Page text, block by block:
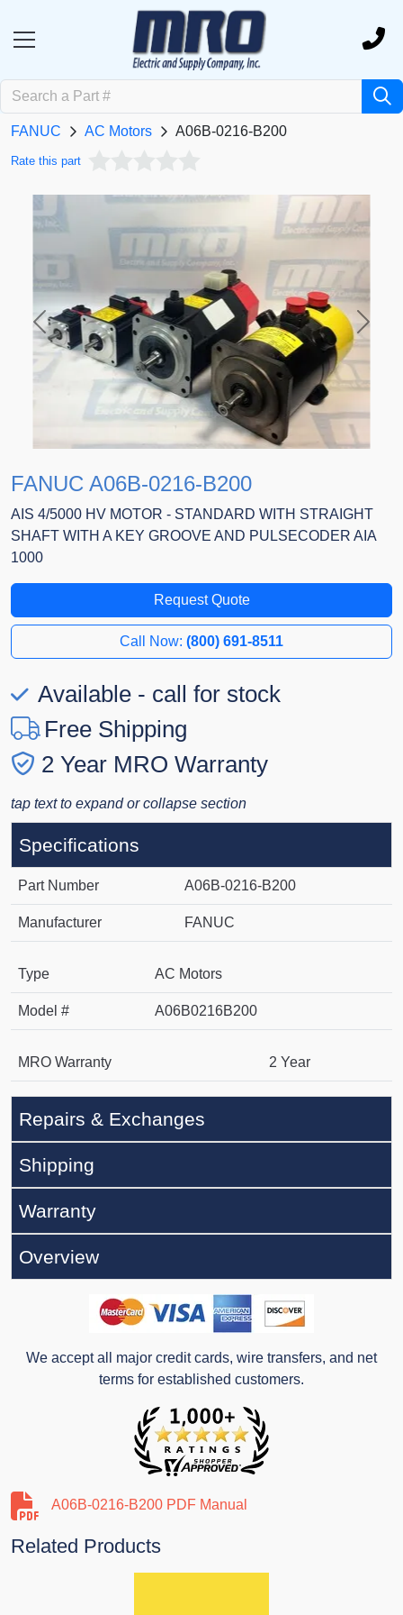
FANUC AC Motors A06B-0216-B200
Rate this part
Previous Next
FANUC A06B-0216-B200
AIS 4/5000 HV MOTOR - STANDARD WITH STRAIGHT
SHAFT WITH A KEY GROOVE AND PULSECODER AIA
1000
Request Quote
Call Now: (800) 691-8511
Available - call for stock
Free Shipping
2 Year MRO Warranty
tap text to expand or collapse section
Specifications
Part Number A06B-0216-B200
Manufacturer FANUC
Type AC Motors
Model # A06B0216B200
MRO Warranty 2 Year
Repairs & Exchanges
Shipping
Warranty
Overview
We accept all major credit cards, wire transfers, and net
terms for established customers.
A06B-0216-B200 PDF Manual
Related Products